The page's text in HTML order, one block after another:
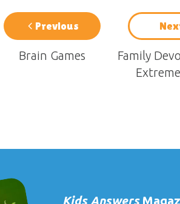
Previous
Brain Games
Family
Kids Answers